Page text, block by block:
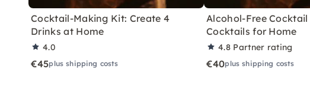
Cocktail-Making Kit: Create 4
Drinks at Home
4.0
€45plus shipping costs
Alcohol-Free Cocktail
Cocktails for Home
4.8 Partner rating
€40plus shipping costs